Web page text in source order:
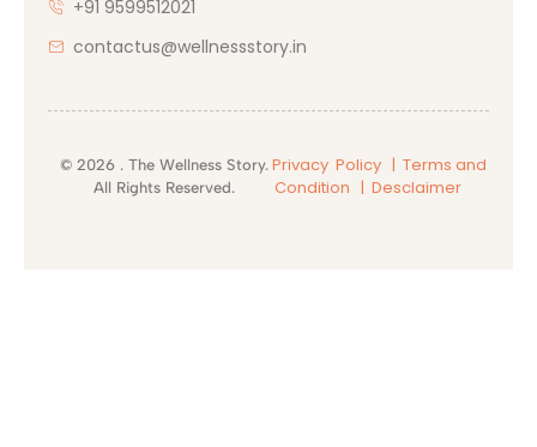
+91 9599512021
contactus@wellnessstory.in
© 2026 . The Wellness Story.
All Rights Reserved.
Privacy Policy | Terms and
Condition | Desclaimer